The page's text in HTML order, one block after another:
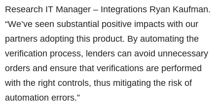
Research IT Manager – Integrations Ryan Kaufman.
“We’ve seen substantial positive impacts with our
partners adopting this product. By automating the
verification process, lenders can avoid unnecessary
orders and ensure that verifications are performed
with the right controls, thus mitigating the risk of
automation errors.”